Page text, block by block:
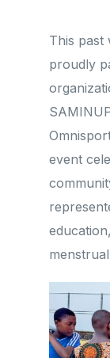
This past
proudly
event